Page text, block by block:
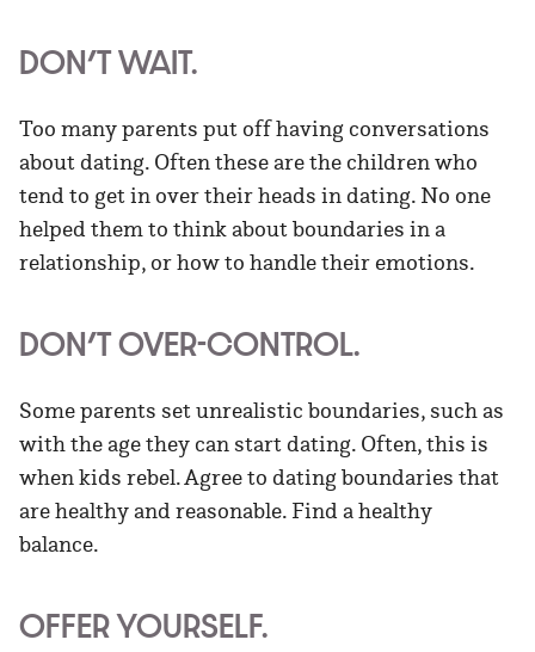
DON’T WAIT.
Too many parents put off having conversations
about dating. Often these are the children who
tend to get in over their heads in dating. No one
helped them to think about boundaries in a
relationship, or how to handle their emotions.
DON’T OVER-CONTROL.
Some parents set unrealistic boundaries, such as
with the age they can start dating. Often, this is
when kids rebel. Agree to dating boundaries that
are healthy and reasonable. Find a healthy
balance.
OFFER YOURSELF.